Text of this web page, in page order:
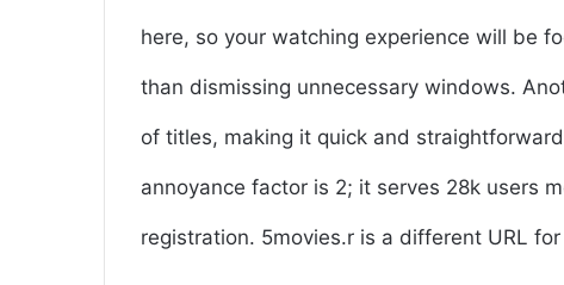
here, so your watching experience will be
than dismissing unnecessary windows.
of titles, making it quick and
annoyance factor is 2; it serves 28k users
registration. 5movies.r is a different URL